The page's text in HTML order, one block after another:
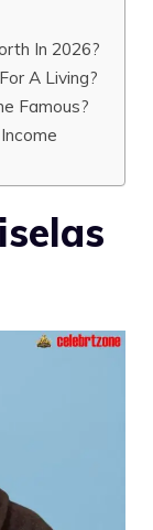
In 2026?
A Living?
Famous?